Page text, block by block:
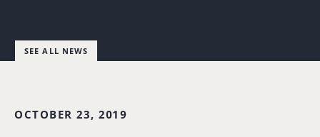
SEE ALL NEWS
OCTOBER 23, 2019